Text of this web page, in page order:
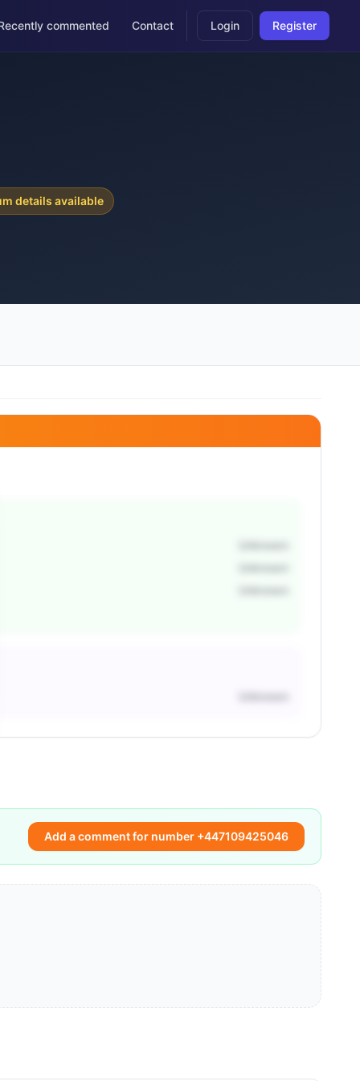
commented Contact Login Register
details available
Add a comment for number +447109425046